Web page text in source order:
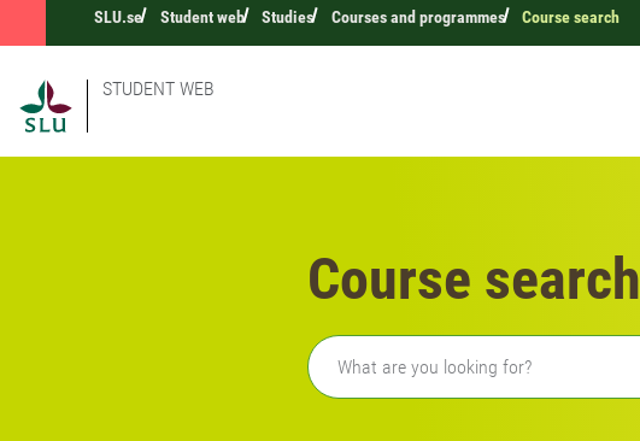
SLU.se Student web Studies Courses and programmes Course search
STUDENT WEB
Course search
Freetext search